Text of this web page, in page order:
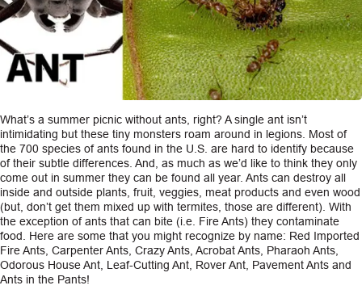
What’s a summer picnic without ants, right? A single ant isn’t
intimidating but these tiny monsters roam around in legions. Most of
the 700 species of ants found in the U.S. are hard to identify because
of their subtle differences. And, as much as we’d like to think they only
come out in summer they can be found all year. Ants can destroy all
inside and outside plants, fruit, veggies, meat products and even wood
(but, don’t get them mixed up with termites, those are different). With
the exception of ants that can bite (i.e. Fire Ants) they contaminate
food. Here are some that you might recognize by name: Red Imported
Fire Ants, Carpenter Ants, Crazy Ants, Acrobat Ants, Pharaoh Ants,
Odorous House Ant, Leaf-Cutting Ant, Rover Ant, Pavement Ants and
Ants in the Pants!